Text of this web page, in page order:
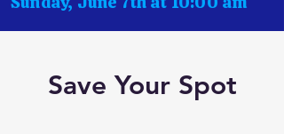
Save Your Spot